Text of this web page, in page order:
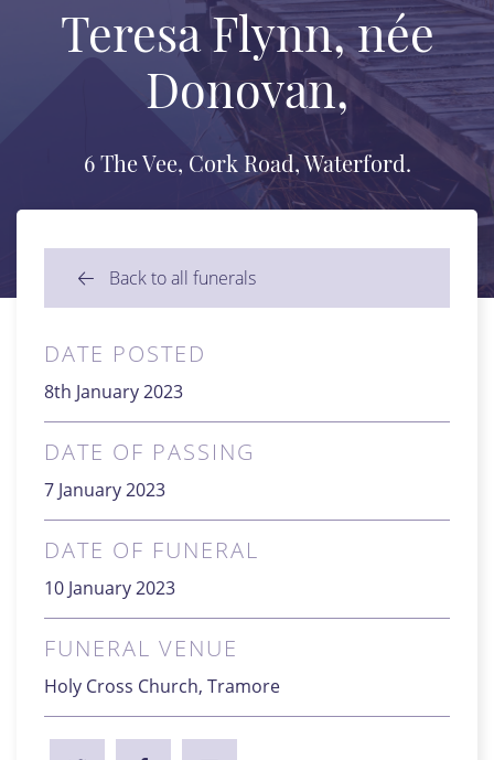
Teresa Flynn, née
Donovan,
6 The Vee, Cork Road, Waterford.
Back to all funerals
DATE POSTED
8th January 2023
DATE OF PASSING
7 January 2023
DATE OF FUNERAL
10 January 2023
FUNERAL VENUE
Holy Cross Church, Tramore